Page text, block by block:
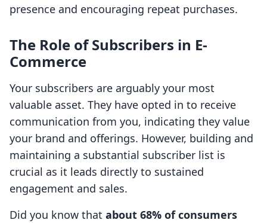
presence and encouraging repeat purchases.
The Role of Subscribers in E-
Commerce
Your subscribers are arguably your most
valuable asset. They have opted in to receive
communication from you, indicating they value
your brand and offerings. However, building and
maintaining a substantial subscriber list is
crucial as it leads directly to sustained
engagement and sales.
Did you know that about 68% of consumers